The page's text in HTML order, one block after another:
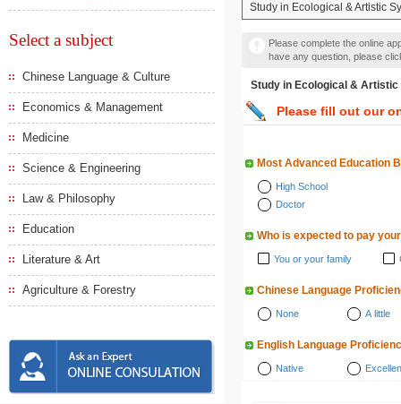
Select a subject
Chinese Language & Culture
Economics & Management
Medicine
Science & Engineering
Law & Philosophy
Education
Literature & Art
Agriculture & Forestry
Study in Ecological & Artistic
Please complete the online
have any question, please
Study in Ecological & Artistic
Please fill out our
Most Advanced Education
High School
Doctor
Who is expected to pay
You or your family
Chinese Language
None A little
English Language
Native